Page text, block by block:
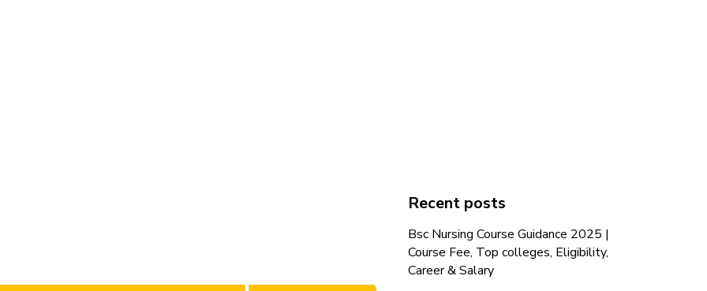
Recent posts
Bsc Nursing Course Guidance 2025 |
Course Fee, Top colleges, Eligibility,
Career & Salary